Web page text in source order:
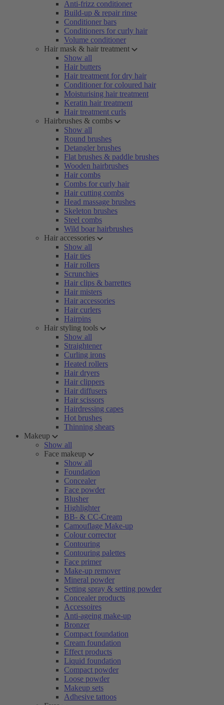
Anti-frizz conditioner
Build-up & repair rinse
Conditioner bars
Conditioners for curly hair
Volume conditioner
Hair mask & hair treatment
Show all
Hair butters
Hair treatment for dry hair
Conditioner for coloured hair
Moisturising hair treatment
Keratin hair treatment
Hair treatment curls
Hairbrushes & combs
Show all
Round brushes
Detangler brushes
Flat brushes & paddle brushes
Wooden hairbrushes
Hair combs
Combs for curly hair
Hair cutting combs
Head massage brushes
Skeleton brushes
Steel combs
Wild boar hairbrushes
Hair accessories
Show all
Hair ties
Hair rollers
Scrunchies
Hair clips & barrettes
Hair misters
Hair accessories
Hair curlers
Hairpins
Hair styling tools
Show all
Straightener
Curling irons
Heated rollers
Hair dryers
Hair clippers
Hair diffusers
Hair scissors
Hairdressing capes
Hot brushes
Thinning shears
Makeup
Show all
Face makeup
Show all
Foundation
Concealer
Face powder
Blusher
Highlighter
BB- & CC-Cream
Camouflage Make-up
Colour corrector
Contouring
Contouring palettes
Face primer
Make-up remover
Mineral powder
Setting spray & setting powder
Concealer products
Accessoires
Anti-ageing make-up
Bronzer
Compact foundation
Cream foundation
Effect products
Liquid foundation
Compact powder
Loose powder
Makeup sets
Adhesive tattoos